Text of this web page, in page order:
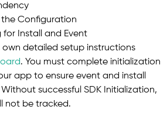
the Configuration
for Install and Event
own detailed setup instructions
. You must complete initialization
app to ensure event and install
successful SDK Initialization,
not be tracked.